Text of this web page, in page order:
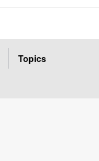
Topics